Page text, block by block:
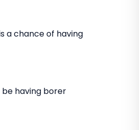
a chance of having
be having borer